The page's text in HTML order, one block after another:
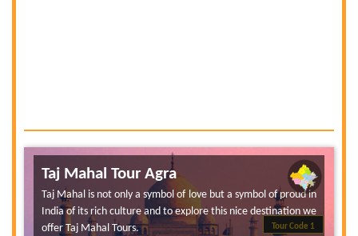
Tour Code 1
Taj Mahal Tour Agra
Taj Mahal is not only a symbol of love but a symbol of proud in
India of its rich culture and to explore this nice destination we
offer Taj Mahal Tours.